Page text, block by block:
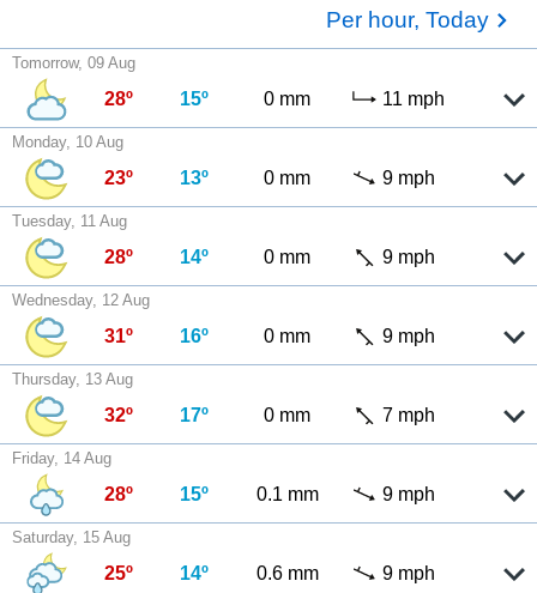
Per hour, Today
Tomorrow, 09 Aug
28º 15º 0 mm 11 mph
Monday, 10 Aug
23º 13º 0 mm 9 mph
Tuesday, 11 Aug
28º 14º 0 mm 9 mph
Wednesday, 12 Aug
31º 16º 0 mm 9 mph
Thursday, 13 Aug
32º 17º 0 mm 7 mph
Friday, 14 Aug
28º 15º 0.1 mm 9 mph
Saturday, 15 Aug
25º 14º 0.6 mm 9 mph